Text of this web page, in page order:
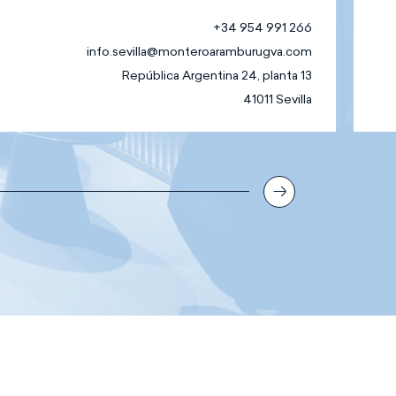
+34 954 991 266
info.sevilla@monteroaramburugva.com
República Argentina 24, planta 13
41011 Sevilla